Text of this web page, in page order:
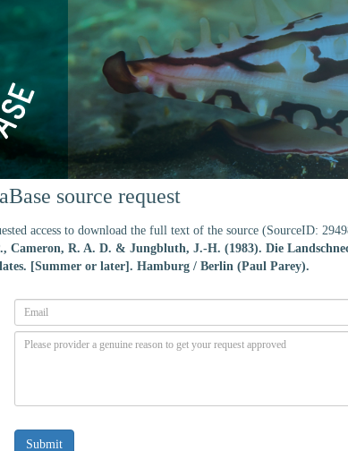
source request
access to download the full text of the source (SourceID:
Cameron, R. A. D. & Jungbluth, J.-H. (1983). Die
[Summer or later]. Hamburg / Berlin (Paul Parey).